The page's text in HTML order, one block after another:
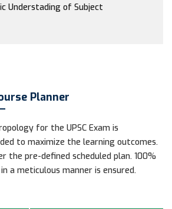
Understading of Subject
Planner
for the UPSC Exam is
to maximize the learning outcomes.
the pre-defined scheduled plan. 100%
a meticulous manner is ensured.